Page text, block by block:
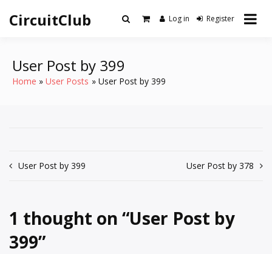
content
CircuitClub Log in Register
User Post by 399
Home User Posts User Post by 399
Post
User Post by 399 User Post by 378
1 thought on “User Post by
399”